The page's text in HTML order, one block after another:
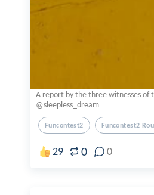
A report by the three witnesses
@sleepless_dream
Funcontest2 Funcontest2
29 0 0